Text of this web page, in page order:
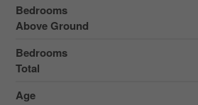
Bedrooms
Above Ground
Bedrooms
Total
Age